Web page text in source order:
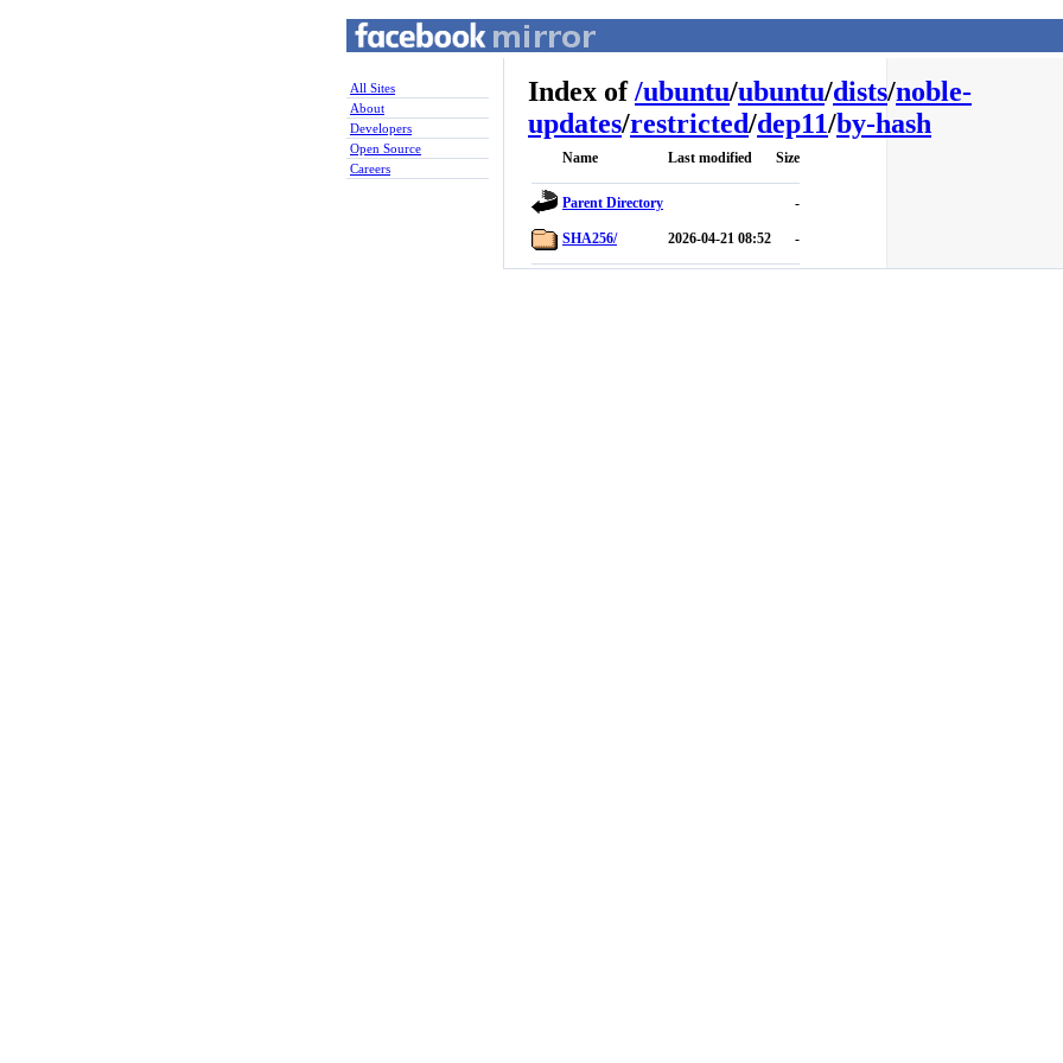
All Sites
About
Developers
Open Source
Careers
Index of/ubuntu/ubuntu/dists/noble-
updates/restricted/dep11/by-hash
Name Last modified Size
Parent Directory -
SHA256/ 2026-04-21 08:52 -